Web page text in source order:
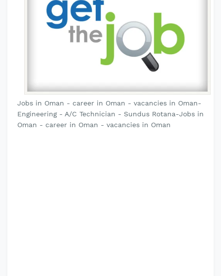
Jobs in Oman - career in Oman - vacancies in Oman-
Engineering - A/C Technician - Sundus Rotana-Jobs in
Oman - career in Oman - vacancies in Oman